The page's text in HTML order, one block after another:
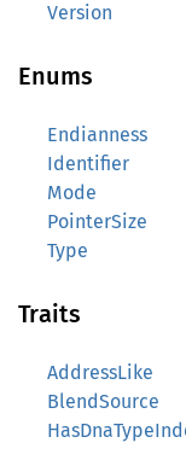
Version
Enums
Endianness
Identifier
Mode
PointerSize
Type
Traits
AddressLike
BlendSource